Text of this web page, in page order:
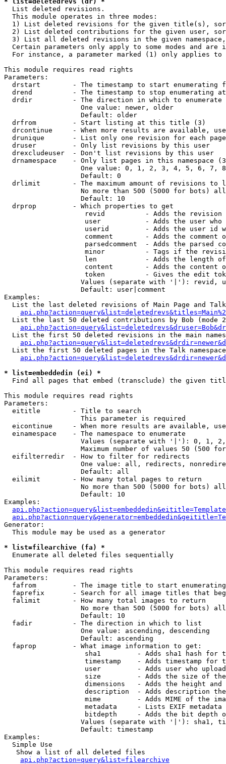
List deleted revisions.
  This module operates in three modes:
1) List deleted revisions for the given title(s),
2) List deleted contributions for the given user,
3) List all deleted revisions in the given
Certain parameters only apply to some modes and are
For instance, a parameter marked (1) only applies
This module requires read rights
Parameters:
drstart        - The timestamp to start enumerating
drend          - The timestamp to stop enumerating
drdir          - The direction in which to enumerate
                   One value: newer, older
                   Default: older
  drfrom         - Start listing at this title (3)
drcontinue     - When more results are available,
drunique       - List only one revision for each
  druser         - Only list revisions by this user
  drexcludeuser  - Don't list revisions by this user
drnamespace    - Only list pages in this namespace
One value: 0, 1, 2, 3, 4, 5, 6, 7,
                   Default: 0
drlimit        - The maximum amount of revisions to
No more than 500 (5000 for bots)
                   Default: 10
  drprop         - Which properties to get
revid          - Adds the revision
user           - Adds the user who
userid         - Adds the user id
comment        - Adds the comment
parsedcomment  - Adds the parsed
minor          - Tags if the
len            - Adds the length
content        - Adds the content
token          - Gives the edit
Values (separate with '|'): revid,
                   Default: user|comment
Examples:
List the last deleted revisions of Main Page and
List the last 50 deleted contributions by Bob (mode
List the first 50 deleted revisions in the main
List the first 50 deleted pages in the Talk
* list=embeddedin (ei) *
Find all pages that embed (transclude) the given
This module requires read rights
Parameters:
  eititle        - Title to search
                   This parameter is required
eicontinue     - When more results are available,
  einamespace    - The namespace to enumerate
Values (separate with '|'): 0, 1,
Maximum number of values 50 (500
  eifilterredir  - How to filter for redirects
One value: all, redirects,
                   Default: all
  eilimit        - How many total pages to return
No more than 500 (5000 for bots)
                   Default: 10
Examples:
Generator:
  This module may be used as a generator
* list=filearchive (fa) *
Enumerate all deleted files sequentially
This module requires read rights
Parameters:
fafrom         - The image title to start
faprefix       - Search for all image titles that
  falimit        - How many total images to return
No more than 500 (5000 for bots)
                   Default: 10
  fadir          - The direction in which to list
                   One value: ascending, descending
                   Default: ascending
  faprop         - What image information to get:
sha1         - Adds sha1 hash for
timestamp    - Adds timestamp for
user         - Adds user who
size         - Adds the size of
dimensions   - Adds the height and
description  - Adds description
mime         - Adds MIME of the
metadata     - Lists EXIF metadata
bitdepth     - Adds the bit depth
Values (separate with '|'): sha1,
                   Default: timestamp
Examples:
  Simple Use
   Show a list of all deleted files
api.php?action=query&list=filearchive